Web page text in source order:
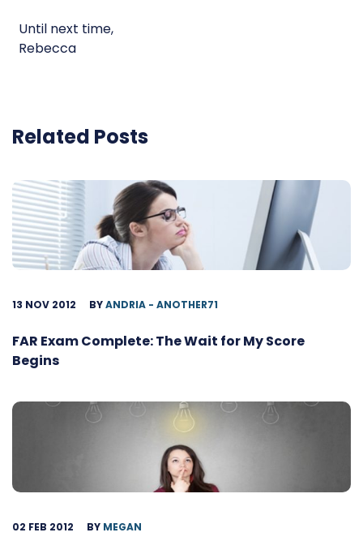
Until next time,
Rebecca
Related Posts
13 NOV 2012 BYANDRIA - ANOTHER71
FAR Exam Complete: The Wait for My Score
Begins
02 FEB 2012 BY MEGAN